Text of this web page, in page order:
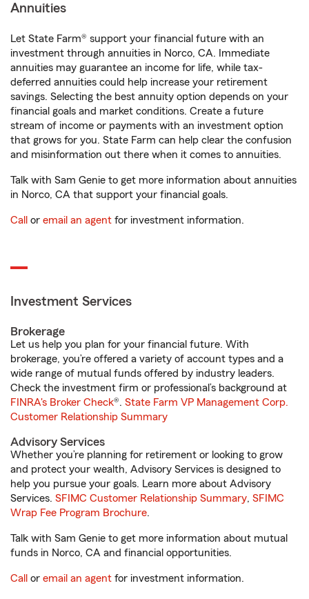
Annuities
Let State Farm® support your financial future with an
investment through annuities in Norco, CA. Immediate
annuities may guarantee an income for life, while tax-
deferred annuities could help increase your retirement
savings. Selecting the best annuity option depends on your
financial goals and market conditions. Create a future
stream of income or payments with an investment option
that grows for you. State Farm can help clear the confusion
and misinformation out there when it comes to annuities.
Talk with Sam Genie to get more information about annuities
in Norco, CA that support your financial goals.
Call or email an agent for investment information.
Investment Services
Brokerage
Let us help you plan for your financial future. With
brokerage, you’re offered a variety of account types and a
wide range of mutual funds offered by industry leaders.
Check the investment firm or professional’s background at
FINRA's Broker Check®. State Farm VP Management Corp.
Customer Relationship Summary
Advisory Services
Whether you’re planning for retirement or looking to grow
and protect your wealth, Advisory Services is designed to
help you pursue your goals. Learn more about Advisory
Services. SFIMC Customer Relationship Summary, SFIMC
Wrap Fee Program Brochure.
Talk with Sam Genie to get more information about mutual
funds in Norco, CA and financial opportunities.
Call or email an agent for investment information.